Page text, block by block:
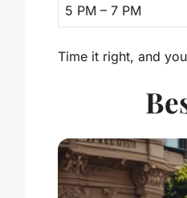
5 PM – 7 PM
Time it right, and